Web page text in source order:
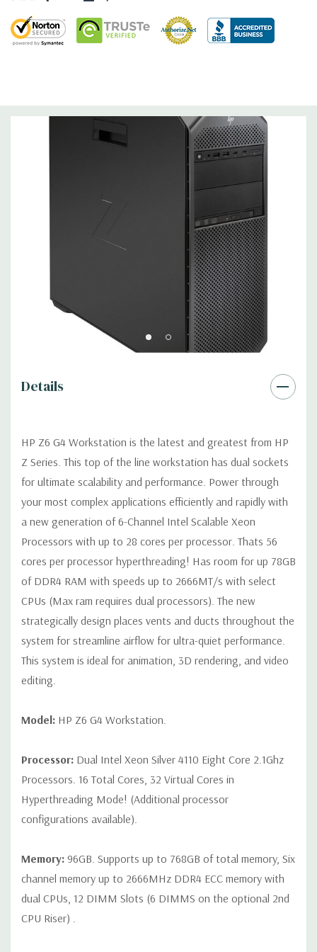
Storage Controller: Onboard SATA Controller, Raid 0,1,5,10
pre-installed)
2 external 5.25" bays
1 dedicated 9.5mm slim optical disk drive bay
6 channel SATA 6.0 Gb/s interface, supports Raid 0/1/5/10
6 channels are eSATA configurable for use with eSATA
CTO/AMO Kit (No hot plug / hot swap supported)
USB 2.0, USB 3.1 G1 (aka USB 3.0), USB 3.1 G2 (optional)
AMD Radeon Pro WX 7100 8GB GDDR5 Graphic Card
graphics power cables.
Operating System:Windows 11 Professional
Power Supply:1000W 90% Efficient Power Supply
Optical Drive(s):DVDRW Drive.
Slot 1: PCI Express Gen3 x4 - CPU with open-ended
connector
Slot 2: PCI Express Gen3 x16 - CPU
Slot 3: PCI Express Gen3 x4 - PCH with open-ended
connector*
connector (slot converts to x4 electrical when SSD is
installed in 2nd M.2 slot)*
Slot 5: PCI Express Gen3 x16 - CPU
connector*
M.2 Slot 1: M.2 PCIe Gen 3 x4 - CPU up to 80mm storage
Details
HP Z6 G4 Workstation is the latest and greatest from HP
Z Series. This top of the line workstation has dual sockets
for ultimate scalability and performance. Power through
your most complex applications efficiently and rapidly with
a new generation of 6-Channel Intel Scalable Xeon
Processors with up to 28 cores per processor. Thats 56
cores per processor hyperthreading! Has room for up 78GB
of DDR4 RAM with speeds up to 2666MT/s with select
CPUs (Max ram requires dual processors). The new
strategically design places vents and ducts throughout the
system for streamline airflow for ultra-quiet performance.
This system is ideal for animation, 3D rendering, and video
editing.
Model: HP Z6 G4 Workstation.
Processor: Dual Intel Xeon Silver 4110 Eight Core 2.1Ghz
Processors. 16 Total Cores, 32 Virtual Cores in
Hyperthreading Mode! (Additional processor
configurations available).
Memory: 96GB. Supports up to 768GB of total memory, Six
channel memory up to 2666MHz DDR4 ECC memory with
dual CPUs, 12 DIMM Slots (6 DIMMS on the optional 2nd
CPU Riser) .